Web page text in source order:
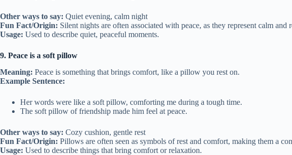
Other ways to say: Quiet evening, calm night
Fun Fact/Origin: Silent nights are often associated with peace, as they represent calm and
Usage: Used to describe quiet, peaceful moments.
9. Peace is a soft pillow
Meaning: Peace is something that brings comfort, like a pillow you rest on.
Example Sentence:
Her words were like a soft pillow, comforting me during a tough time.
The soft pillow of friendship made him feel at peace.
Other ways to say: Cozy cushion, gentle rest
Fun Fact/Origin: Pillows are often seen as symbols of rest and comfort, making them a
Usage: Used to describe things that bring comfort or relaxation.